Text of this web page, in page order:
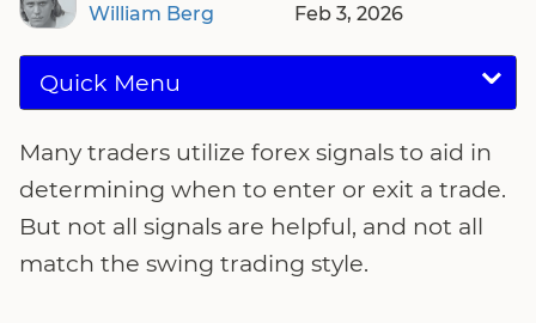
William Berg
Feb 3, 2026
Quick Menu
Many traders utilize forex signals to aid in
determining when to enter or exit a trade.
But not all signals are helpful, and not all
match the swing trading style.